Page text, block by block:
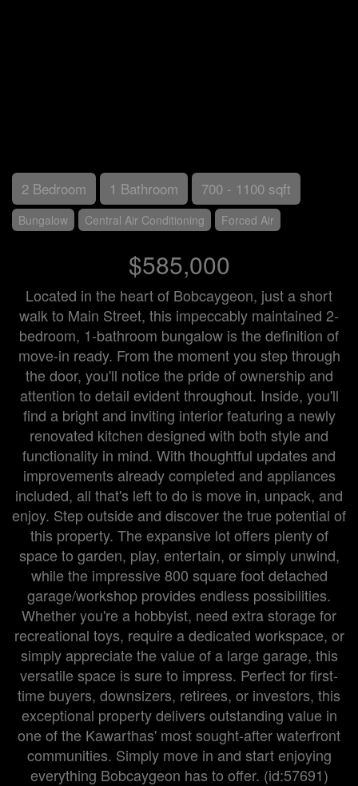
2 Bedroom 1 Bathroom 700 - 1100 sqft
Bungalow Central Air Conditioning Forced Air
$585,000
Located in the heart of Bobcaygeon, just a short
walk to Main Street, this impeccably maintained 2-
bedroom, 1-bathroom bungalow is the definition of
move-in ready. From the moment you step through
the door, you'll notice the pride of ownership and
attention to detail evident throughout. Inside, you'll
find a bright and inviting interior featuring a newly
renovated kitchen designed with both style and
functionality in mind. With thoughtful updates and
improvements already completed and appliances
included, all that's left to do is move in, unpack, and
enjoy. Step outside and discover the true potential of
this property. The expansive lot offers plenty of
space to garden, play, entertain, or simply unwind,
while the impressive 800 square foot detached
garage/workshop provides endless possibilities.
Whether you're a hobbyist, need extra storage for
recreational toys, require a dedicated workspace, or
simply appreciate the value of a large garage, this
versatile space is sure to impress. Perfect for first-
time buyers, downsizers, retirees, or investors, this
exceptional property delivers outstanding value in
one of the Kawarthas' most sought-after waterfront
communities. Simply move in and start enjoying
everything Bobcaygeon has to offer. (id:57691)